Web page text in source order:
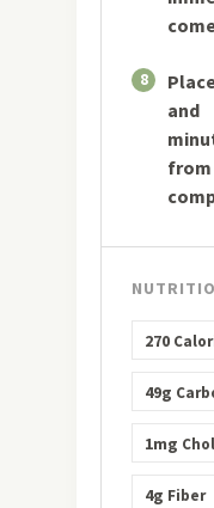
8
and
270
49g
1mg
4g Fiber